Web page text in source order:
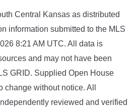
Central Kansas as distributed
information submitted to the MLS
8:21 AM UTC. All data is
and may not have been
GRID. Supplied Open House
change without notice. All
reviewed and verified